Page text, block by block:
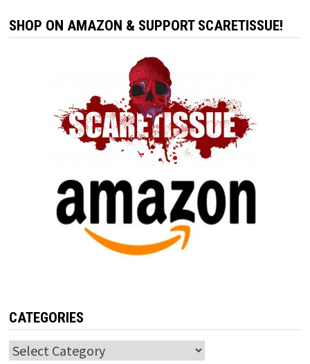
SHOP ON AMAZON & SUPPORT SCARETISSUE!
CATEGORIES
Categories